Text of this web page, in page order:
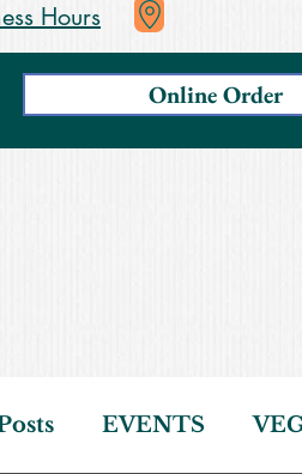
Hours
Online Order
EVENTS